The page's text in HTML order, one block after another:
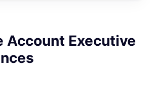
Account Executive